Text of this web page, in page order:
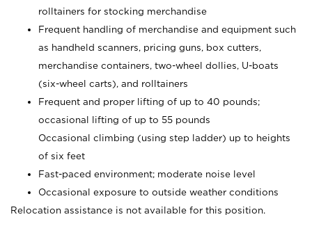
rolltainers for stocking merchandise
Frequent handling of merchandise and equipment such
as handheld scanners, pricing guns, box cutters,
merchandise containers, two-wheel dollies, U-boats
(six-wheel carts), and rolltainers
Frequent and proper lifting of up to 40 pounds;
occasional lifting of up to 55 pounds
Occasional climbing (using step ladder) up to heights
of six feet
Fast-paced environment; moderate noise level
Occasional exposure to outside weather conditions
Relocation assistance is not available for this position.